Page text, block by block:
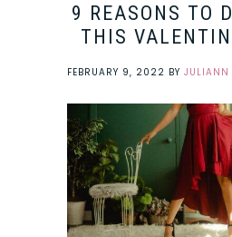
9 REASONS TO
THIS
FEBRUARY 9, 2022 BY JULIANN